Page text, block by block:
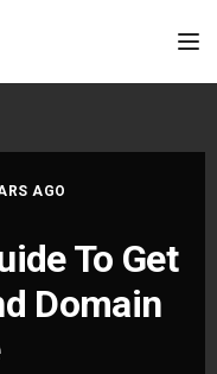
AGO
To Get
Domain